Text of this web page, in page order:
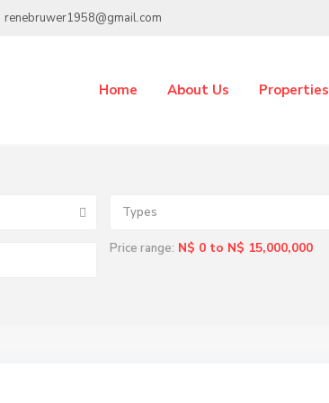
renebruwer1958@gmail.com
Home About Us Properties
Types
Price range: N$ 0 to N$ 15,000,000